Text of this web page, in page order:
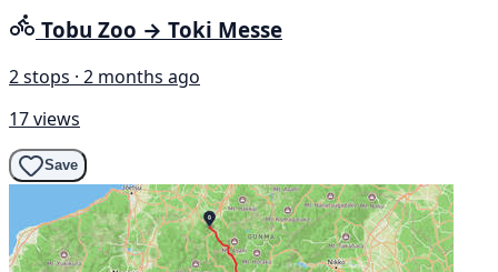
Tobu Zoo → Toki Messe
2 stops · 2 months ago
17 views
Save